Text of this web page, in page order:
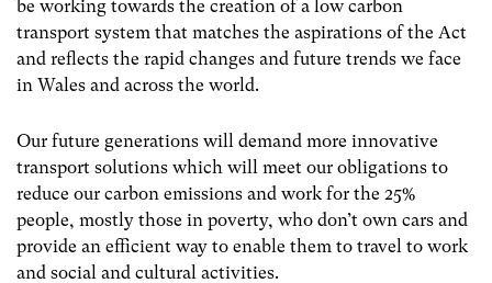
be working towards the creation of a low carbon
transport system that matches the aspirations of the Act
and reflects the rapid changes and future trends we face
in Wales and across the world.
Our future generations will demand more innovative
transport solutions which will meet our obligations to
reduce our carbon emissions and work for the 25%
people, mostly those in poverty, who don’t own cars and
provide an efficient way to enable them to travel to work
and social and cultural activities.